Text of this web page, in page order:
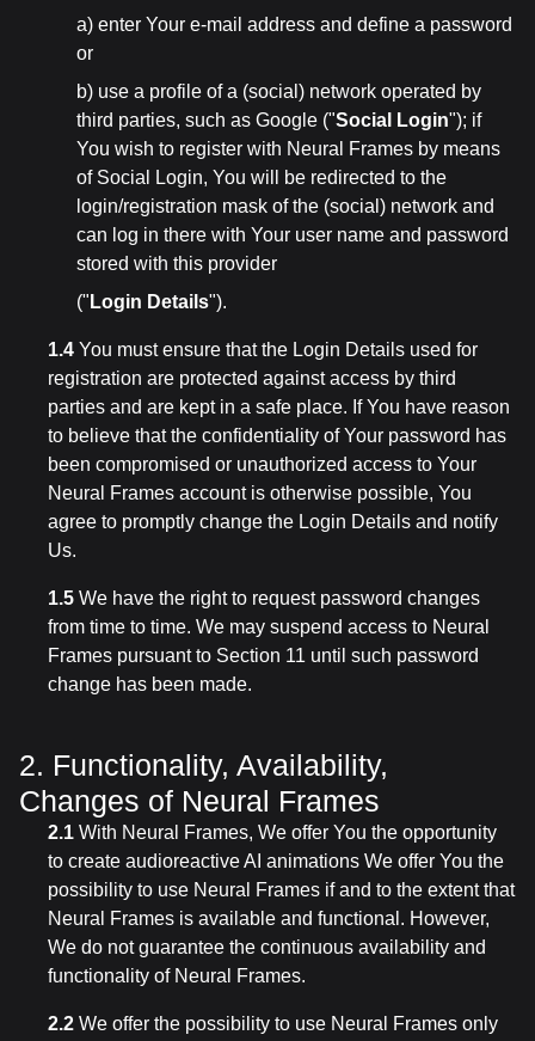
a) enter Your e-mail address and define a password
or
b) use a profile of a (social) network operated by
third parties, such as Google ("Social Login"); if
You wish to register with Neural Frames by means
of Social Login, You will be redirected to the
login/registration mask of the (social) network and
can log in there with Your user name and password
stored with this provider
(" Login Details").
1.4 You must ensure that the Login Details used for
registration are protected against access by third
parties and are kept in a safe place. If You have reason
to believe that the confidentiality of Your password has
been compromised or unauthorized access to Your
Neural Frames account is otherwise possible, You
agree to promptly change the Login Details and notify
Us.
1.5 We have the right to request password changes
from time to time. We may suspend access to Neural
Frames pursuant to Section 11 until such password
change has been made.
2. Functionality, Availability,
Changes of Neural Frames
2.1 With Neural Frames, We offer You the opportunity
to create audioreactive AI animations We offer You the
possibility to use Neural Frames if and to the extent that
Neural Frames is available and functional. However,
We do not guarantee the continuous availability and
functionality of Neural Frames.
2.2 We offer the possibility to use Neural Frames only